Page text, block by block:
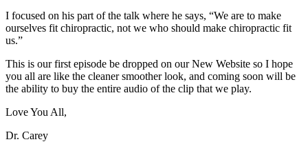
Sigafoose ,
Dr.
James
Innate,
Sigafoose,
Sigafoose.com,
Chiropractic,
Chiropractic
Marketing
Patient
Education,
Chiropractic
Chiropractic
Principles
Chiropractor
I focused on his part of the talk where he says, “We are to make
ourselves fit chiropractic, not we who should make chiropractic fit
us.”
This is our first episode be dropped on our New Website so I hope
you all are like the cleaner smoother look, and coming soon will be
the ability to buy the entire audio of the clip that we play.
Love You All,
Dr. Carey